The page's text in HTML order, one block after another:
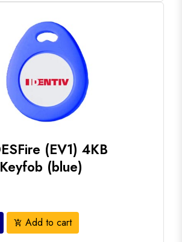
(EV1) 4KB
(blue)
add_shopping_cart Add to cart